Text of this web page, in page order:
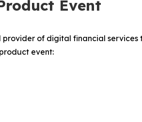
Event
provider of digital financial services
event: